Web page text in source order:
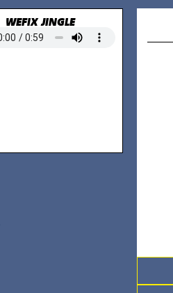
WEFIX JINGLE